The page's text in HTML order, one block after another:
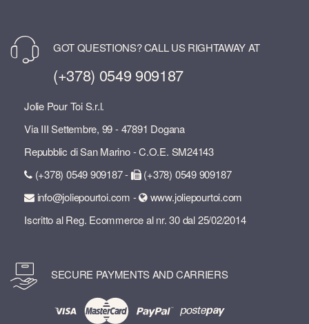
GOT QUESTIONS? CALL US RIGHTAWAY AT
(+378) 0549 909187
Jolie Pour Toi S.r.l.
Via III Settembre, 99 - 47891 Dogana
Repubblic di San Marino - C.O.E. SM24143
(+378) 0549 909187 -
(+378) 0549 909187
info@joliepourtoi.com -
www.joliepourtoi.com
Iscritto al Reg. Ecommerce al nr. 30 dal 25/02/2014
SECURE PAYMENTS AND CARRIERS